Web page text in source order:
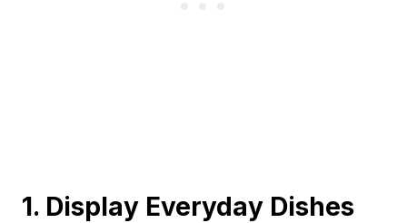
1. Display Everyday Dishes